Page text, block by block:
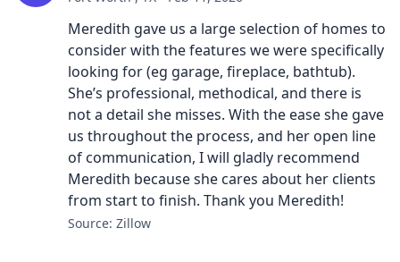
Meredith gave us a large selection of homes to
consider with the features we were specifically
looking for (eg garage, fireplace, bathtub).
She’s professional, methodical, and there is
not a detail she misses. With the ease she gave
us throughout the process, and her open line
of communication, I will gladly recommend
Meredith because she cares about her clients
from start to finish. Thank you Meredith!
Source: Zillow